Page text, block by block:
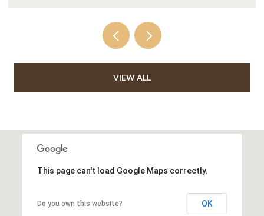
VIEW ALL
This page can't load Google Maps correctly.
Do you own this website? OK